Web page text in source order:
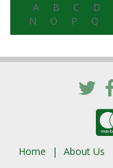
A B C D
N
O P Q
Home About Us